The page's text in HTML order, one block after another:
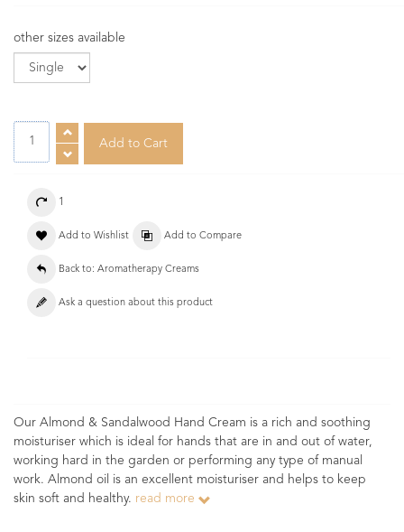
other sizes available
1
Add to Wishlist Add to Compare
Back to: Aromatherapy Creams
Ask a question about this product
Our Almond & Sandalwood Hand Cream is a rich and soothing
moisturiser which is ideal for hands that are in and out of water,
working hard in the garden or performing any type of manual
work. Almond oil is an excellent moisturiser and helps to keep
skin soft and healthy. read more